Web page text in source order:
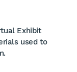
Exhibit
used to